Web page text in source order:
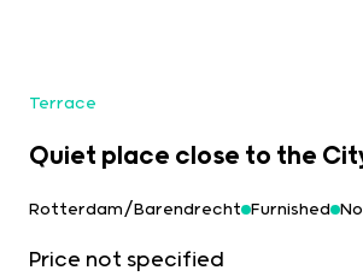
Terrace
Quiet place close to the
Rotterdam/Barendrecht Furnished
Price not specified